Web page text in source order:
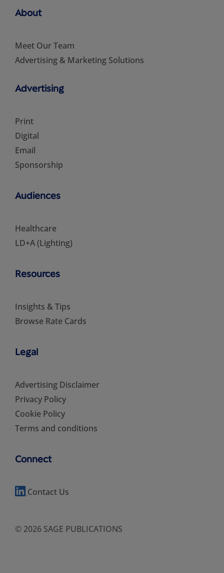
About
Meet Our Team
Advertising & Marketing Solutions
Advertising
Print
Digital
Email
Sponsorship
Audiences
Healthcare
LD+A (Lighting)
Resources
Insights & Tips
Browse Rate Cards
Legal
Advertising Disclaimer
Privacy Policy
Cookie Policy
Terms and conditions
Connect
Contact Us
© 2026 SAGE PUBLICATIONS